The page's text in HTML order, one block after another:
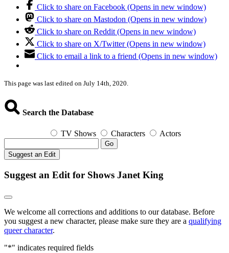
Click to share on Facebook (Opens in new window)
Click to share on Mastodon (Opens in new window)
Click to share on Reddit (Opens in new window)
Click to share on X/Twitter (Opens in new window)
Click to email a link to a friend (Opens in new window)
This page was last edited on July 14th, 2020.
Search the Database
TV Shows Characters Actors
Go
Suggest an Edit
Suggest an Edit for Shows Janet King
We welcome all corrections and additions to our database. Before
you suggest a new character, please make sure they are a qualifying
queer character.
"*" indicates required fields